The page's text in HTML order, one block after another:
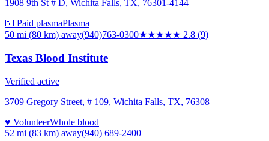
1908 9th St # D, Wichita Falls, TX, 76301-4144
💵 Paid plasmaPlasma
50 mi (80 km) away(940)763-0300★★★★★ 2.8 (9)
Texas Blood Institute
Verified active
3709 Gregory Street, # 109, Wichita Falls, TX, 76308
♥ VolunteerWhole blood
52 mi (83 km) away(940) 689-2400